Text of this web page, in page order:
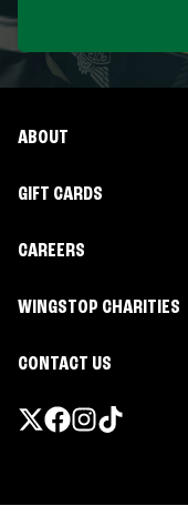
ABOUT
GIFT CARDS
CAREERS
WINGSTOP CHARITIES
CONTACT US